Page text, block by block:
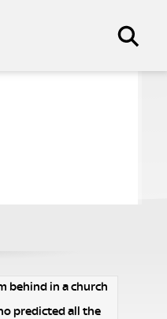
predicted all the